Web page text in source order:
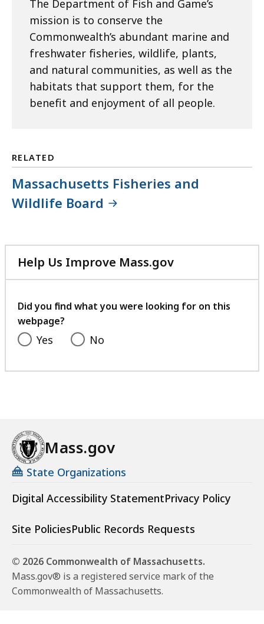
The Department of Fish and Game’s
mission is to conserve the
Commonwealth’s abundant marine and
freshwater fisheries, wildlife, plants,
and natural communities, as well as the
habitats that support them, for the
benefit and enjoyment of all people.
RELATED
Massachusetts Fisheries and
Wildlife Board
Help Us Improve Mass.gov
with
feedback
Did you find what you were looking for on this
webpage?
Yes No
Mass.gov
State Organizations
Digital Accessibility StatementPrivacy Policy
Site PoliciesPublic Records Requests
© 2026 Commonwealth of Massachusetts.
Mass.gov® is a registered service mark of the
Commonwealth of Massachusetts.